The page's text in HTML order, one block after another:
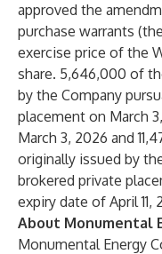
approved the
purchase warrants
exercise price of the
share. 5,646,000 of
by the Company
placement on March
March 3, 2026 and
originally issued by
brokered private
expiry date of April 11,
About Monumental
Monumental Energy